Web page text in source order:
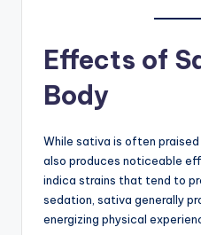
Effects of
Body
While sativa is often
also produces noticeable
indica strains that tend to
sedation, sativa generally
energizing physical